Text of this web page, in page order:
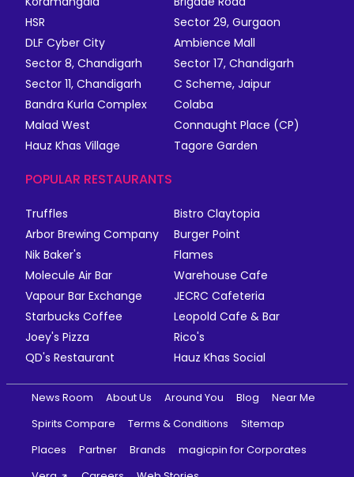
HSR
Sector 29, Gurgaon
DLF Cyber City
Ambience Mall
Sector 8, Chandigarh
Sector 17, Chandigarh
Sector 11, Chandigarh
C Scheme, Jaipur
Bandra Kurla Complex
Colaba
Malad West
Connaught Place (CP)
Hauz Khas Village
Tagore Garden
POPULAR RESTAURANTS
Truffles
Bistro Claytopia
Arbor Brewing Company
Burger Point
Nik Baker's
Flames
Molecule Air Bar
Warehouse Cafe
Vapour Bar Exchange
JECRC Cafeteria
Starbucks Coffee
Leopold Cafe & Bar
Joey's Pizza
Rico's
QD's Restaurant
Hauz Khas Social
News Room About Us Around You Blog
Near Me
Spirits Compare
Terms & Conditions
Sitemap
Places
Partner Brands
magicpin for Corporates